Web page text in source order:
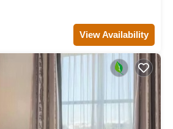
View Availability